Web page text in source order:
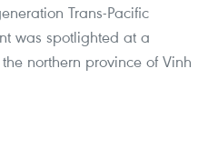
Trans-Pacific
was spotlighted at a
northern province of Vinh